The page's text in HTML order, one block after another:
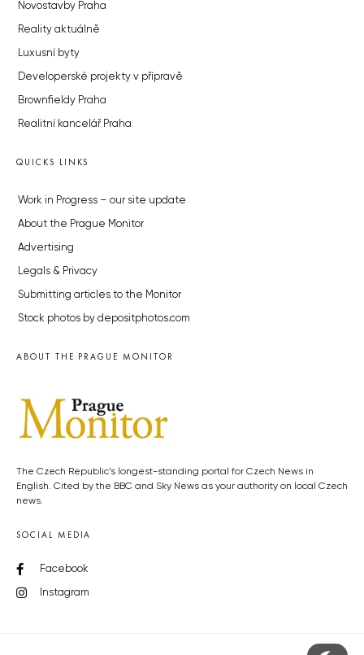
Novostavby Praha
Reality aktuálně
Luxusní byty
Developerské projekty v přípravě
Brownfieldy Praha
Realitní kancelář Praha
QUICKS LINKS
Work in Progress – our site update
About the Prague Monitor
Advertising
Legals & Privacy
Submitting articles to the Monitor
Stock photos by depositphotos.com
ABOUT THE PRAGUE MONITOR
The Czech Republic’s longest-standing portal for Czech News in
English. Cited by the BBC and Sky News as your authority on local Czech
news.
SOCIAL MEDIA
Facebook
Instagram